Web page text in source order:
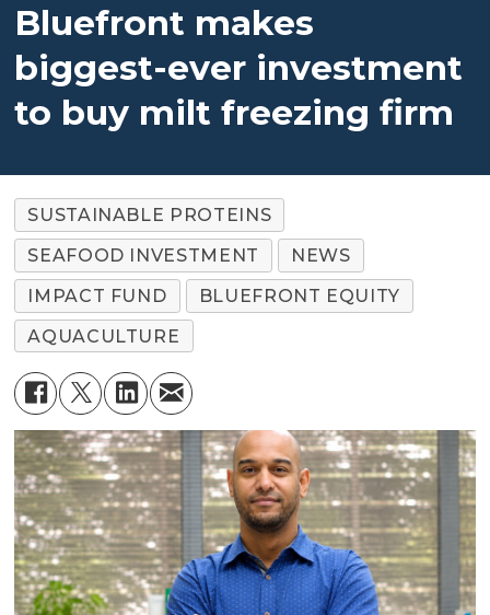
Bluefront makes
biggest-ever investment
to buy milt freezing firm
SUSTAINABLE PROTEINS
SEAFOOD INVESTMENT
NEWS
IMPACT FUND
BLUEFRONT EQUITY
AQUACULTURE